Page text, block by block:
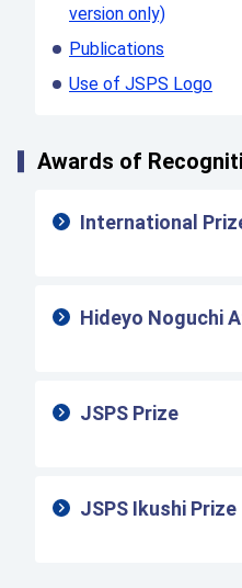
version only)
Publications
Use of JSPS Logo
Awards of
International
Hideyo Noguchi
JSPS Prize
JSPS Ikushi Prize